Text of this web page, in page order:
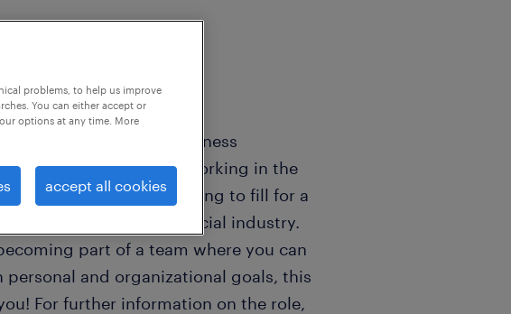
is looking for a business
and proficiency working in the
a role that we are looking to fill for a
top tier bank in the financial industry.
part of a team where you can
and organizational goals, this
For further information on the role,
problems, to help us improve
You can either accept or
options at any time. More
accept all cookies